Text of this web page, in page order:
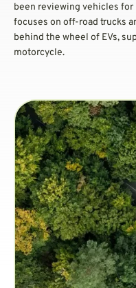
been reviewing vehicles for
focuses on off-road trucks
behind the wheel of EVs,
motorcycle.